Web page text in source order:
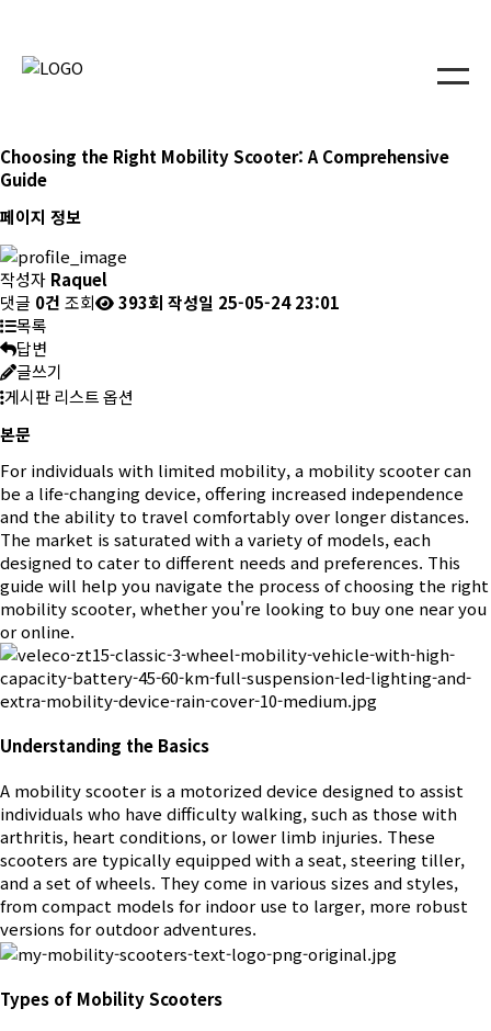
Choosing the Right Mobility Scooter: A Comprehensive
Guide
페이지 정보
작성자 Raquel
댓글 0건 조회 393회 작성일 25-05-24 23:01
목록
답변
글쓰기
게시판 리스트 옵션
본문
For individuals with limited mobility, a mobility scooter can
be a life-changing device, offering increased independence
and the ability to travel comfortably over longer distances.
The market is saturated with a variety of models, each
designed to cater to different needs and preferences. This
guide will help you navigate the process of choosing the right
mobility scooter, whether you're looking to buy one near you
or online.
Understanding the Basics
A mobility scooter is a motorized device designed to assist
individuals who have difficulty walking, such as those with
arthritis, heart conditions, or lower limb injuries. These
scooters are typically equipped with a seat, steering tiller,
and a set of wheels. They come in various sizes and styles,
from compact models for indoor use to larger, more robust
versions for outdoor adventures.
Types of Mobility Scooters